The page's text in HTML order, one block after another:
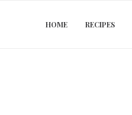
HOME RECIPES